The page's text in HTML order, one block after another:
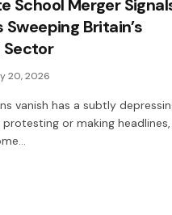
School Merger
Britain’s
20, 2026
vanish has a subtly
or making headlines,